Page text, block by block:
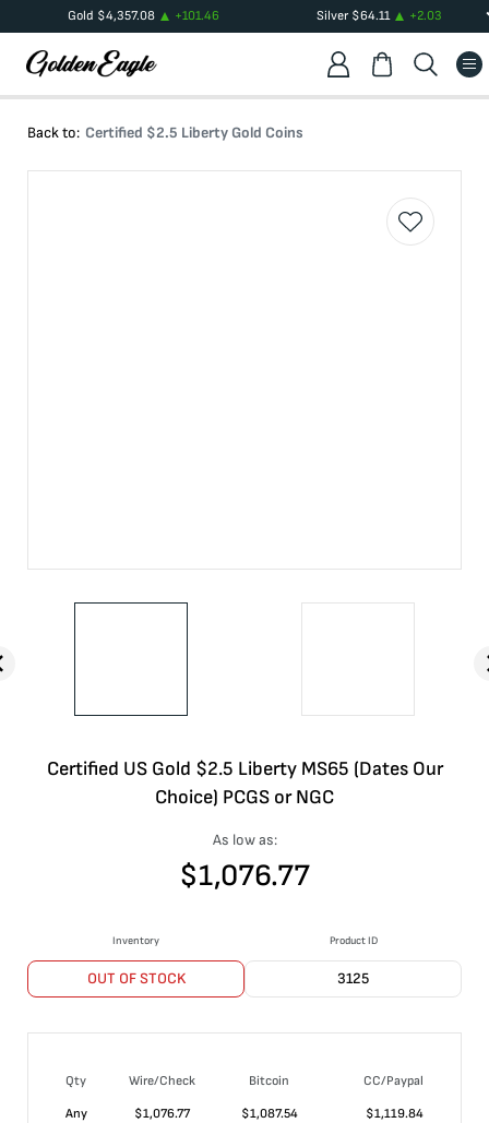
Gold $4,357.08 +101.46 Silver$64.11 +2.03
Back to: Certified $2.5 Liberty Gold Coins
Certified US Gold $2.5 Liberty MS65 (Dates Our
Choice) PCGS or NGC
As low as:
$1,076.77
Inventory
OUT OF STOCK
Product ID
3125
Qty Wire/Check Bitcoin
CC/Paypal
Any
$1,076.77 $1,087.54 $1,119.84